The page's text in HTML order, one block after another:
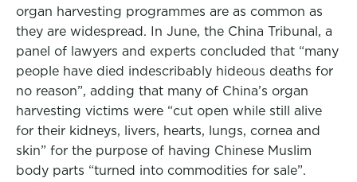
organ harvesting programmes are as common as
they are widespread. In June, the China Tribunal, a
panel of lawyers and experts concluded that “many
people have died indescribably hideous deaths for
no reason”, adding that many of China’s organ
harvesting victims were “cut open while still alive
for their kidneys, livers, hearts, lungs, cornea and
skin” for the purpose of having Chinese Muslim
body parts “turned into commodities for sale”.